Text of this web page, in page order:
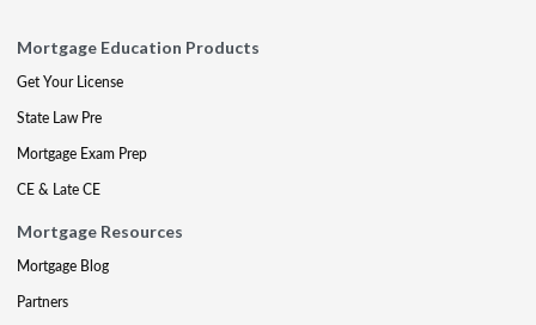
Mortgage Education Products
Get Your License
State Law Pre
Mortgage Exam Prep
CE & Late CE
Mortgage Resources
Mortgage Blog
Partners